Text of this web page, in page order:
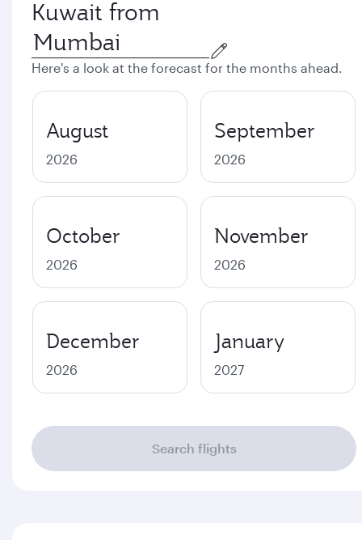
Kuwait from
Here's a look at the forecast for the months ahead.
August
2026
September
2026
October
2026
November
2026
December
2026
January
2027
Search flights